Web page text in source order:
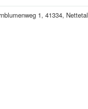
1, 41334, Nettetal